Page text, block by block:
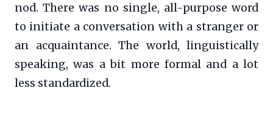
nod. There was no single, all-purpose word
to initiate a conversation with a stranger or
an acquaintance. The world, linguistically
speaking, was a bit more formal and a lot
less standardized.